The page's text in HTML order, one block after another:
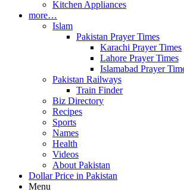
Kitchen Appliances
more…
Islam
Pakistan Prayer Times
Karachi Prayer Times
Lahore Prayer Times
Islamabad Prayer
Pakistan Railways
Train Finder
Biz Directory
Recipes
Sports
Names
Health
Videos
About Pakistan
Dollar Price in Pakistan
Menu